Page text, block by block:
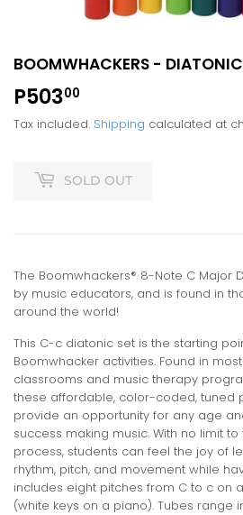
BOOMWHACKERS -
P50300
Tax included. Shipping calculated at
SOLD OUT
The Boomwhackers® 8-Note C Major
by music educators, and is found in
around the world!
This C-c diatonic set is the starting
Boomwhacker activities. Found in
classrooms and music therapy
these affordable, color-coded, tuned
provide an opportunity for any age
success making music. With no limit
process, students can feel the joy of
rhythm, pitch, and movement while
includes eight pitches from C to c on
(white keys on a piano). Tubes range